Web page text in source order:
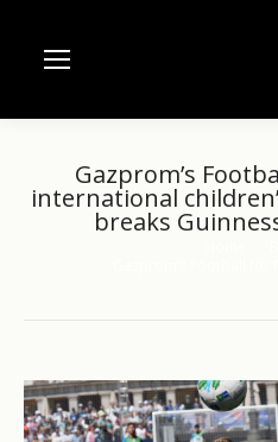
Gazprom’s
international
breaks